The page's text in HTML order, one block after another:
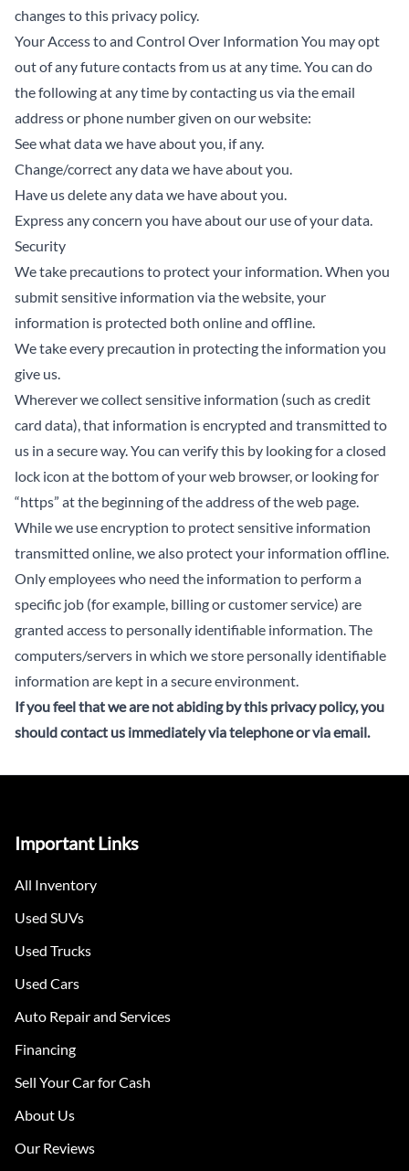
changes to this privacy policy.
Your Access to and Control Over Information You may opt
out of any future contacts from us at any time. You can do
the following at any time by contacting us via the email
address or phone number given on our website:
See what data we have about you, if any.
Change/correct any data we have about you.
Have us delete any data we have about you.
Express any concern you have about our use of your data.
Security
We take precautions to protect your information. When you
submit sensitive information via the website, your
information is protected both online and offline.
We take every precaution in protecting the information you
give us.
Wherever we collect sensitive information (such as credit
card data), that information is encrypted and transmitted to
us in a secure way. You can verify this by looking for a closed
lock icon at the bottom of your web browser, or looking for
“https” at the beginning of the address of the web page.
While we use encryption to protect sensitive information
transmitted online, we also protect your information offline.
Only employees who need the information to perform a
specific job (for example, billing or customer service) are
granted access to personally identifiable information. The
computers/servers in which we store personally identifiable
information are kept in a secure environment.
If you feel that we are not abiding by this privacy policy, you
shouldcontact us immediately via telephone or via email.
Important Links
All Inventory
Used SUVs
Used Trucks
Used Cars
Auto Repair and Services
Financing
Sell Your Car for Cash
About Us
Our Reviews